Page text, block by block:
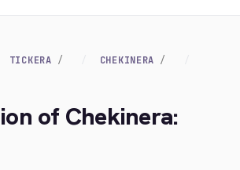
TICKERA
CHEKINERA
of Chekinera: